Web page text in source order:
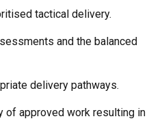
tactical delivery.
and the balanced
delivery pathways.
of approved work resulting in